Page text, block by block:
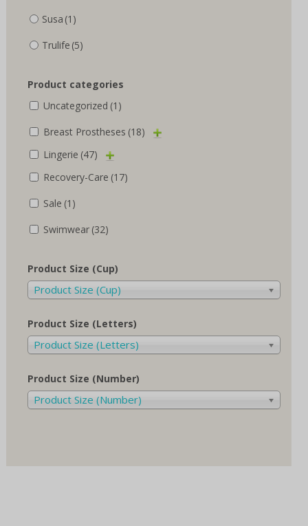
Susa (1)
Trulife (5)
Product categories
Uncategorized (1)
Breast Prostheses (18)
Lingerie (47)
Recovery-Care (17)
Sale (1)
Swimwear (32)
Product Size (Cup)
Product Size (Cup)
Product Size (Letters)
Product Size (Letters)
Product Size (Number)
Product Size (Number)